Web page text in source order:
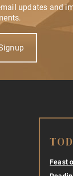
updates and
Feast